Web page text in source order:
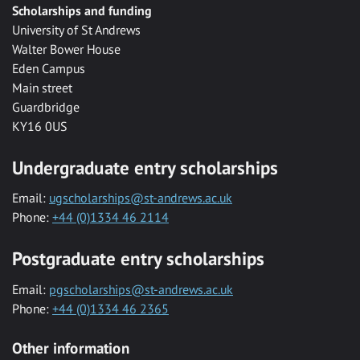
Scholarships and funding
University of St Andrews
Walter Bower House
Eden Campus
Main street
Guardbridge
KY16 0US
Undergraduate entry scholarships
Email: ugscholarships@st-andrews.ac.uk
Phone: +44 (0)1334 46 2114
Postgraduate entry scholarships
Email: pgscholarships@st-andrews.ac.uk
Phone: +44 (0)1334 46 2365
Other information